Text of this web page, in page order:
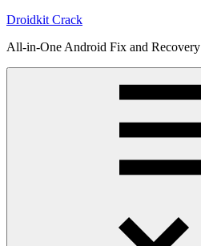
Skip
content
Droidkit Crack
All-in-One Android Fix and Recovery